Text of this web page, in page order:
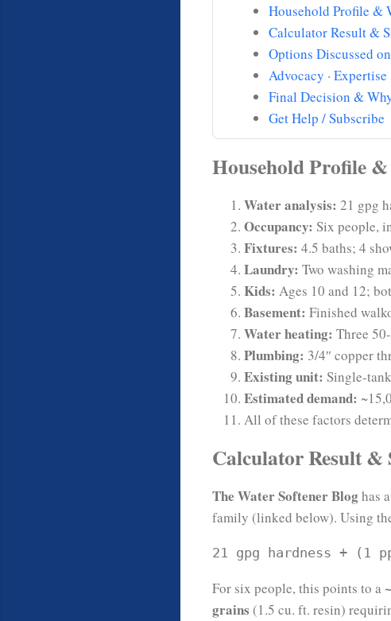
Household Profile &
Calculator Result &
Options Discussed
Advocacy ·
Final Decision &
Get Help / Subscribe
Household Profile
Water analysis: 21 gpg
Occupancy: Six people,
Fixtures: 4.5 baths; 4
Laundry: Two washing
Kids: Ages 10 and 12;
Basement: Finished
Water heating: Three
Plumbing: 3/4″ copper
Existing unit: Single-
Estimated demand:
All of these factors
Calculator Result &
The Water Softener Blog has
family (linked below). Using
21 gpg hardness + (1
For six people, this points to a
grains (1.5 cu. ft. resin)